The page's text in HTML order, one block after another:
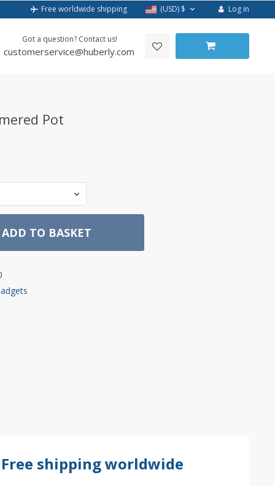
Free worldwide shipping (USD) $ Log in
Got a question? Contact us!
customerservice@huberly.com
Pot
ADD TO BASKET
Free shipping worldwide